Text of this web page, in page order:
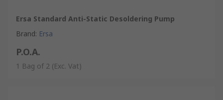
Ersa Standard Anti-Static Desoldering Pump
Brand: Ersa
P.O.A.
1 Bag of 2 (Exc. Vat)